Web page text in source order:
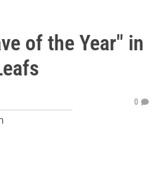
of the Year" in
0